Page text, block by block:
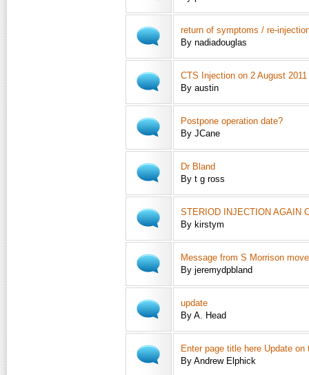
return of symptoms / re-
By nadiadouglas
CTS Injection on 2 August
By austin
Postpone operation date?
By JCane
Dr Bland
By t g ross
STERIOD INJECTION AGAIN
By kirstym
Message from S Morrison
By jeremydpbland
update
By A. Head
Enter page title here Update on
By Andrew Elphick